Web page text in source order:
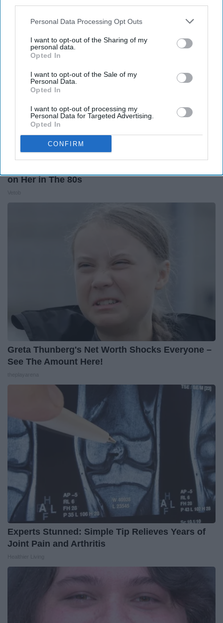
Personal Data Processing Opt Outs
I want to opt-out of the Sharing of my
personal data.
Opted In
I want to opt-out of the Sale of my
Personal Data.
Opted In
I want to opt-out of processing my
Personal Data for Targeted Advertising.
Opted In
CONFIRM
on Her in The 80s
Greta Thunberg's Net Worth Shocks Everyone –
See The Amount Here!
Experts Stunned: Simple Tip Relieves Years of
Joint Pain and Arthritis